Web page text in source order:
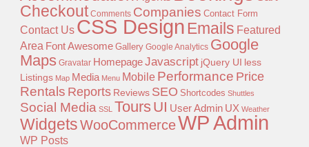
Checkout Comments Companies Contact Form
Contact Us CSS Design Emails Featured
Area Font Awesome Gallery Google Analytics Google
Maps Gravatar HomepageJavascript jQuery UI less
Listings Map Media Menu Mobile Performance Price
Rentals Reports Reviews SEO Shortcodes Shuttles
Social Media SSL Tours UI User Admin UX Weather
WidgetsWooCommerceWP Admin
WP Posts